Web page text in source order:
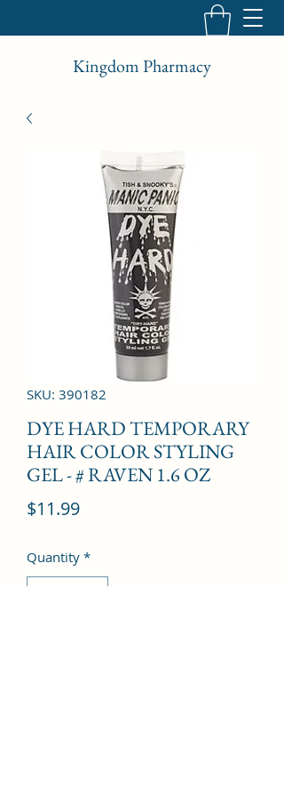
Kingdom Pharmacy
SKU: 390182
DYE HARD TEMPORARY
HAIR COLOR STYLING
GEL - # RAVEN 1.6 OZ
$11.99Price
Quantity *